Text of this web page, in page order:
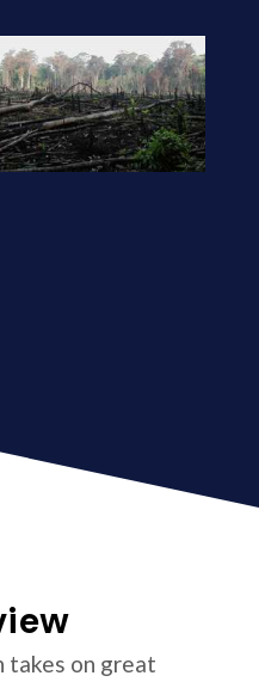
takes on great